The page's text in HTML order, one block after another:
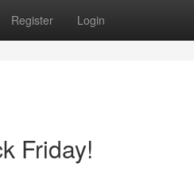
Register Login
Friday!